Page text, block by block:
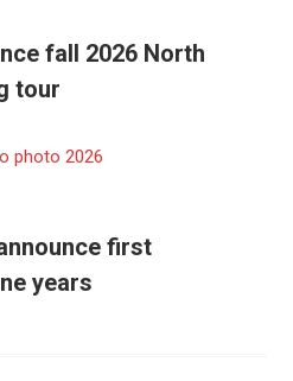
fall 2026 North
tour
first
years